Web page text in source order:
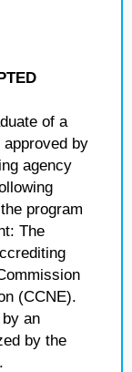
of a
by
agency
program
The
(CCNE).
an
by the